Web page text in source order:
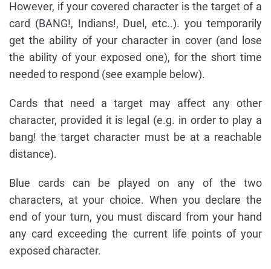
However, if your covered character is the target of a
card (BANG!, Indians!, Duel, etc..). you temporarily
get the ability of your character in cover (and lose
the ability of your exposed one), for the short time
needed to respond (see example below).
Cards that need a target may affect any other
character, provided it is legal (e.g. in order to play a
bang! the target character must be at a reachable
distance).
Blue cards can be played on any of the two
characters, at your choice. When you declare the
end of your turn, you must discard from your hand
any card exceeding the current life points of your
exposed character.